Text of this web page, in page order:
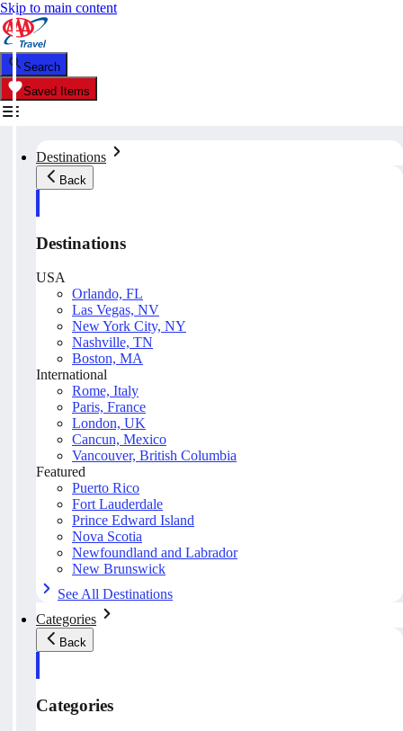
Skip to main content
Search
Saved Items
Destinations
Back
Destinations
USA
Orlando, FL
Las Vegas, NV
New York City, NY
Nashville, TN
Boston, MA
International
Rome, Italy
Paris, France
London, UK
Cancun, Mexico
Vancouver, British Columbia
Featured
Puerto Rico
Fort Lauderdale
Prince Edward Island
Nova Scotia
Newfoundland and Labrador
New Brunswick
See All Destinations
Categories
Back
Categories